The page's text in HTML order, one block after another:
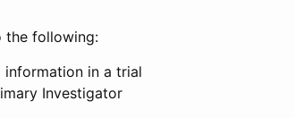
the following:
information in a trial
Investigator